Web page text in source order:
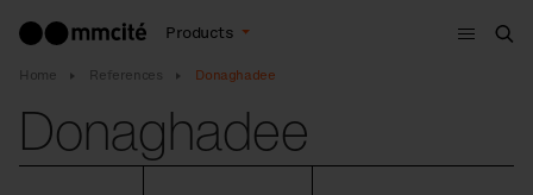
Products
Menu
Home References Donaghadee
Donaghadee